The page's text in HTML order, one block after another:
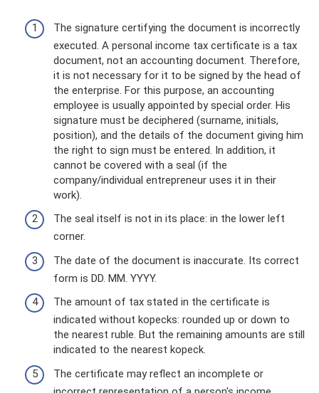
The signature certifying the document is incorrectly
executed. A personal income tax certificate is a tax
document, not an accounting document. Therefore,
it is not necessary for it to be signed by the head of
the enterprise. For this purpose, an accounting
employee is usually appointed by special order. His
signature must be deciphered (surname, initials,
position), and the details of the document giving him
the right to sign must be entered. In addition, it
cannot be covered with a seal (if the
company/individual entrepreneur uses it in their
work).
The seal itself is not in its place: in the lower left
corner.
The date of the document is inaccurate. Its correct
form is DD. MM. YYYY.
The amount of tax stated in the certificate is
indicated without kopecks: rounded up or down to
the nearest ruble. But the remaining amounts are still
indicated to the nearest kopeck.
The certificate may reflect an incomplete or